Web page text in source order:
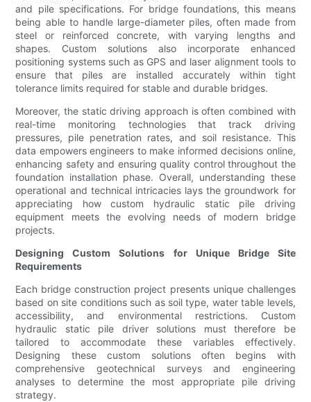
and pile specifications. For bridge foundations, this means
being able to handle large-diameter piles, often made from
steel or reinforced concrete, with varying lengths and
shapes. Custom solutions also incorporate enhanced
positioning systems such as GPS and laser alignment tools to
ensure that piles are installed accurately within tight
tolerance limits required for stable and durable bridges.
Moreover, the static driving approach is often combined with
real-time monitoring technologies that track driving
pressures, pile penetration rates, and soil resistance. This
data empowers engineers to make informed decisions online,
enhancing safety and ensuring quality control throughout the
foundation installation phase. Overall, understanding these
operational and technical intricacies lays the groundwork for
appreciating how custom hydraulic static pile driving
equipment meets the evolving needs of modern bridge
projects.
Designing Custom Solutions for Unique Bridge Site
Requirements
Each bridge construction project presents unique challenges
based on site conditions such as soil type, water table levels,
accessibility, and environmental restrictions. Custom
hydraulic static pile driver solutions must therefore be
tailored to accommodate these variables effectively.
Designing these custom solutions often begins with
comprehensive geotechnical surveys and engineering
analyses to determine the most appropriate pile driving
strategy.